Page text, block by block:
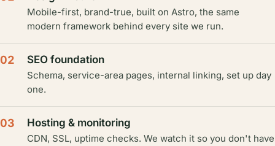
Mobile-first, brand-true, built on Astro, the same
modern framework behind every site we run.
02 SEO foundation
Schema, service-area pages, internal linking, set up day
one.
03 Hosting & monitoring
CDN, SSL, uptime checks. We watch it so you don't have